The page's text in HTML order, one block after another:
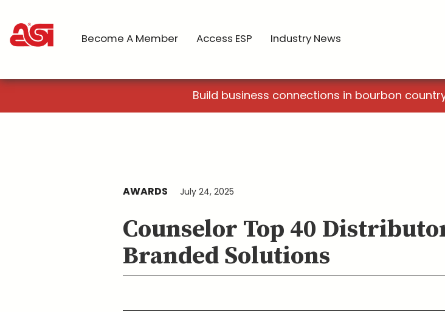
Become A Member Access ESP Industry News
Build business connections in bourbon
AWARDS July 24, 2025
Counselor Top 40
Branded Solutions